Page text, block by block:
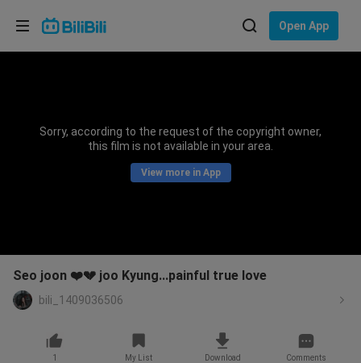
Open App
Sorry, according to the request of the copyright owner,
this film is not available in your area.
View more in App
Seo joon ❤️💔 joo Kyung...painful true love
bili_1409036506
1 My List Download Comments
Choose your language